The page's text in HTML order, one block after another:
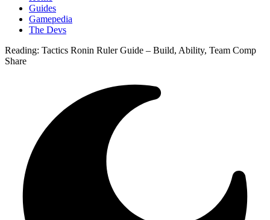
Guides
Gamepedia
The Devs
Reading: Tactics Ronin Ruler Guide – Build, Ability, Team Comp
Share